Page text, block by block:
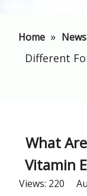
Home » News
Different
What
Vitamin
Views: 220